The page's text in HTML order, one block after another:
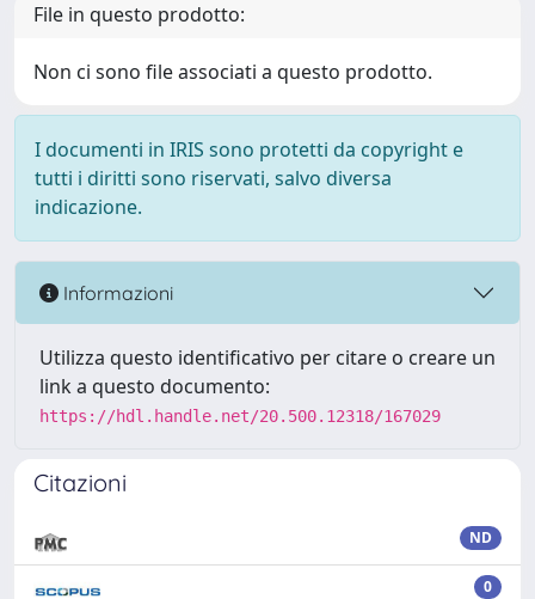
File in questo prodotto:
Non ci sono file associati a questo prodotto.
I documenti in IRIS sono protetti da copyright e
tutti i diritti sono riservati, salvo diversa
indicazione.
Informazioni
Utilizza questo identificativo per citare o creare un
link a questo documento:
https://hdl.handle.net/20.500.12318/167029
Citazioni
ND
0